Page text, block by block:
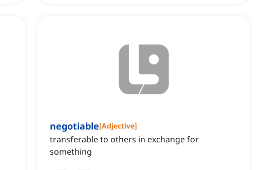
negotiable[Adjective]
transferable to others in exchange for
something